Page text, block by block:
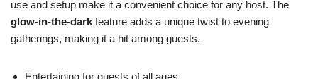
use and setup make it a convenient choice for any host. The
glow-in-the-dark feature adds a unique twist to evening
gatherings, making it a hit among guests.
Entertaining for guests of all ages